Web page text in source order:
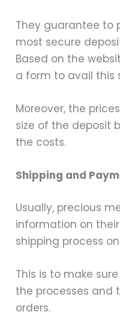
They guarantee to
most secure
Based on the
a form to avail this
Moreover, the
size of the deposit
the costs.
Shipping and
Usually, precious
information on
shipping process
This is to make
the processes and
orders.